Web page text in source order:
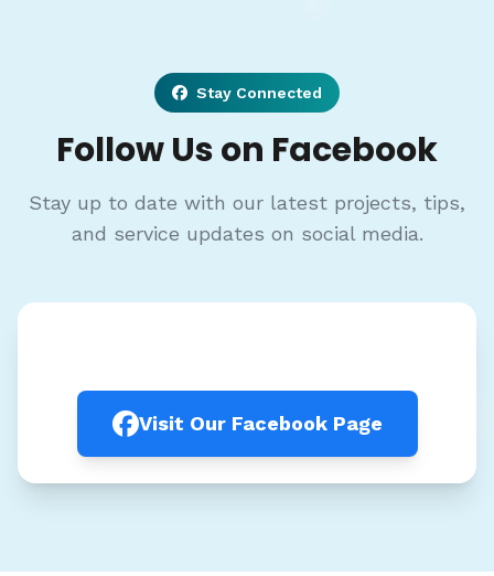
Stay Connected
Follow Us on Facebook
Stay up to date with our latest projects, tips,
and service updates on social media.
Visit Our Facebook Page